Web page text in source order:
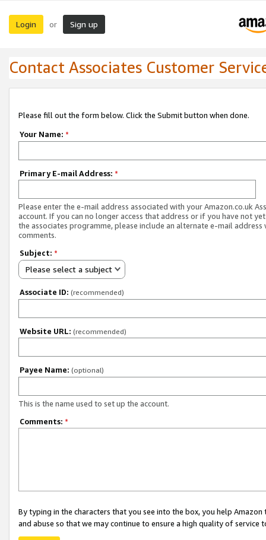
Login or Sign up
Contact Associates Customer
Please fill out the form below. Click the Submit button when done.
Your Name: *
Primary E-mail Address: *
Please enter the e-mail address associated with your Amazon.co.uk
account. If you can no longer access that address or if you have not
the associates programme, please include an alternate e-mail address
comments.
Subject: *
Please select a subject
Associate ID: (recommended)
Website URL: (recommended)
Payee Name: (optional)
This is the name used to set up the account.
Comments: *
By typing in the characters that you see into the box, you help
and abuse so that we may continue to ensure a high quality of service